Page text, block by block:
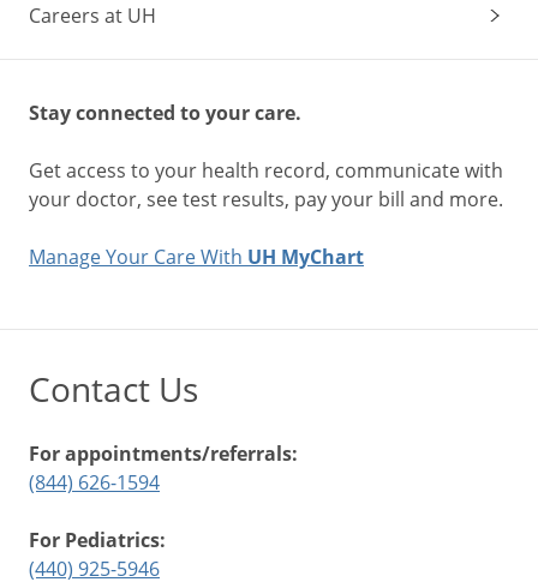
Careers at UH
Stay connected to your care.
Get access to your health record, communicate with
your doctor, see test results, pay your bill and more.
Manage Your Care With UH MyChart
Contact Us
For appointments/referrals:
(844) 626-1594
For Pediatrics:
(440) 925-5946